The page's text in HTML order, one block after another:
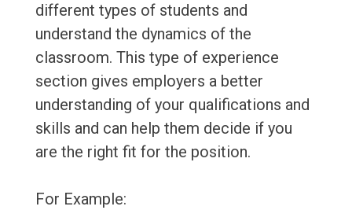
different types of students and
understand the dynamics of the
classroom. This type of experience
section gives employers a better
understanding of your qualifications and
skills and can help them decide if you
are the right fit for the position.
For Example: